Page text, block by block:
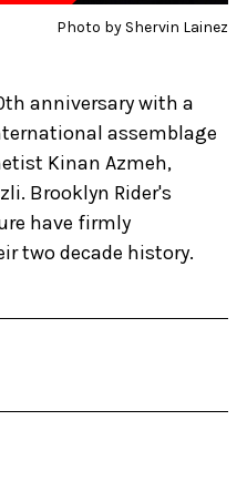
Photo by Shervin Lainez
anniversary with a
assemblage
Kinan Azmeh,
Brooklyn Rider's
have firmly
two decade history.